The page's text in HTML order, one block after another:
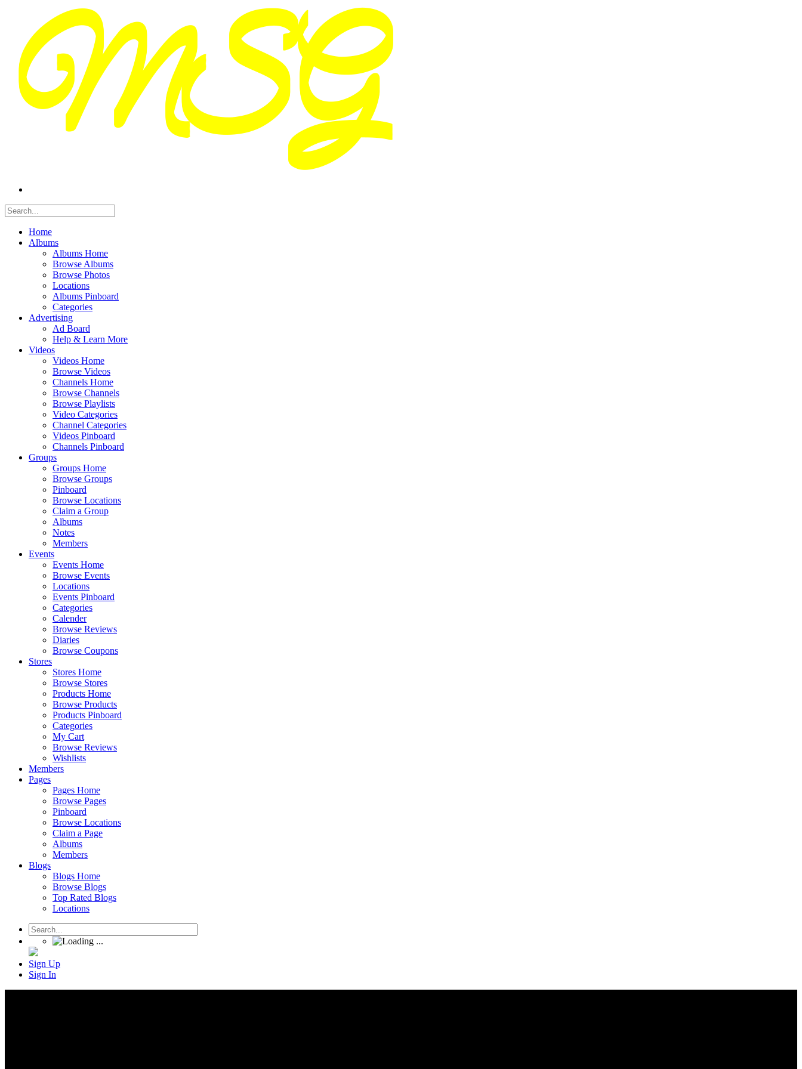
Home
Albums
Albums Home
Browse Albums
Browse Photos
Locations
Albums Pinboard
Categories
Advertising
Ad Board
Help & Learn More
Videos
Videos Home
Browse Videos
Channels Home
Browse Channels
Browse Playlists
Video Categories
Channel Categories
Videos Pinboard
Channels Pinboard
Groups
Groups Home
Browse Groups
Pinboard
Browse Locations
Claim a Group
Albums
Notes
Members
Events
Events Home
Browse Events
Locations
Events Pinboard
Categories
Calender
Browse Reviews
Diaries
Browse Coupons
Stores
Stores Home
Browse Stores
Products Home
Browse Products
Products Pinboard
Categories
My Cart
Browse Reviews
Wishlists
Members
Pages
Pages Home
Browse Pages
Pinboard
Browse Locations
Claim a Page
Albums
Members
Blogs
Blogs Home
Browse Blogs
Top Rated Blogs
Locations
Sign Up
Sign In